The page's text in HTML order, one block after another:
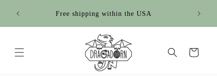
content
Free shipping within the USA
Cart